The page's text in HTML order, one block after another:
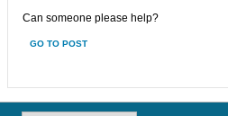
Can someone please help?
GO TO POST